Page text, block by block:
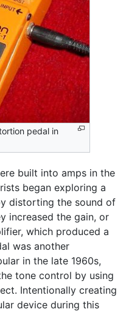
pedal in
built into amps in the
began exploring a
distorting the sound of
increased the gain, or
which produced a
was another
in the late 1960s,
tone control by using
Intentionally creating
device during this